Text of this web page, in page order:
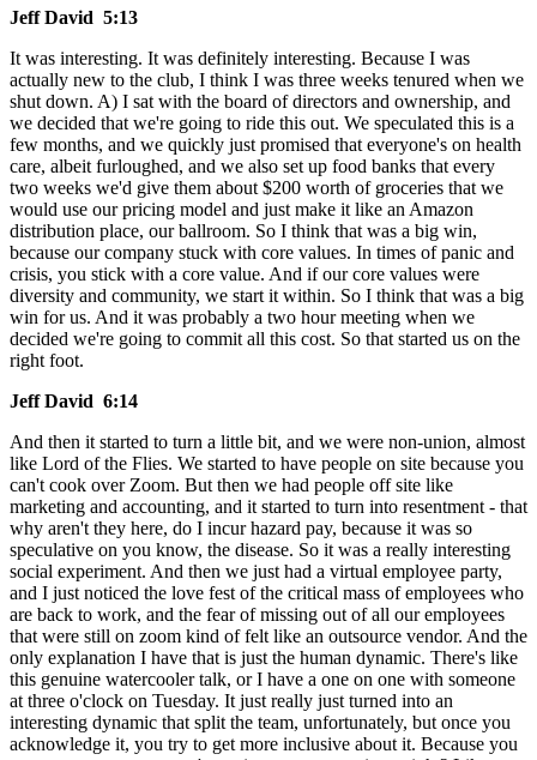
Jeff David 5:13
It was interesting. It was definitely interesting. Because I was
actually new to the club, I think I was three weeks tenured when we
shut down. A) I sat with the board of directors and ownership, and
we decided that we're going to ride this out. We speculated this is a
few months, and we quickly just promised that everyone's on health
care, albeit furloughed, and we also set up food banks that every
two weeks we'd give them about $200 worth of groceries that we
would use our pricing model and just make it like an Amazon
distribution place, our ballroom. So I think that was a big win,
because our company stuck with core values. In times of panic and
crisis, you stick with a core value. And if our core values were
diversity and community, we start it within. So I think that was a big
win for us. And it was probably a two hour meeting when we
decided we're going to commit all this cost. So that started us on the
right foot.
Jeff David 6:14
And then it started to turn a little bit, and we were non-union, almost
like Lord of the Flies. We started to have people on site because you
can't cook over Zoom. But then we had people off site like
marketing and accounting, and it started to turn into resentment - that
why aren't they here, do I incur hazard pay, because it was so
speculative on you know, the disease. So it was a really interesting
social experiment. And then we just had a virtual employee party,
and I just noticed the love fest of the critical mass of employees who
are back to work, and the fear of missing out of all our employees
that were still on zoom kind of felt like an outsource vendor. And the
only explanation I have that is just the human dynamic. There's like
this genuine watercooler talk, or I have a one on one with someone
at three o'clock on Tuesday. It just really just turned into an
interesting dynamic that split the team, unfortunately, but once you
acknowledge it, you try to get more inclusive about it. Because you